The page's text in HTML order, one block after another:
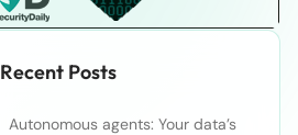
Recent Posts
Autonomous agents: Your data’s